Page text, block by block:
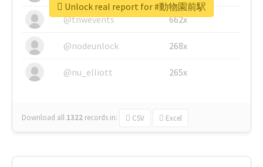
@tnwevents 662x
@nodeunlock 268x
@nu_elliott 265x
Download all 1322 records in: CSV Excel
Unlock real report for #動物園前駅